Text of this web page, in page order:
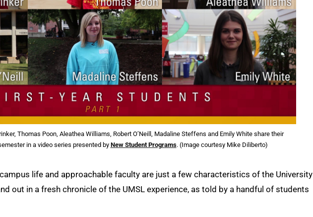
Thomas Poon, Aleathea Williams, Robert O’Neill, Madaline Steffens and Emily White share their
in a video series presented by New Student Programs. (Image courtesy Mike Diliberto)
life and approachable faculty are just a few characteristics of the University
out in a fresh chronicle of the UMSL experience, as told by a handful of students